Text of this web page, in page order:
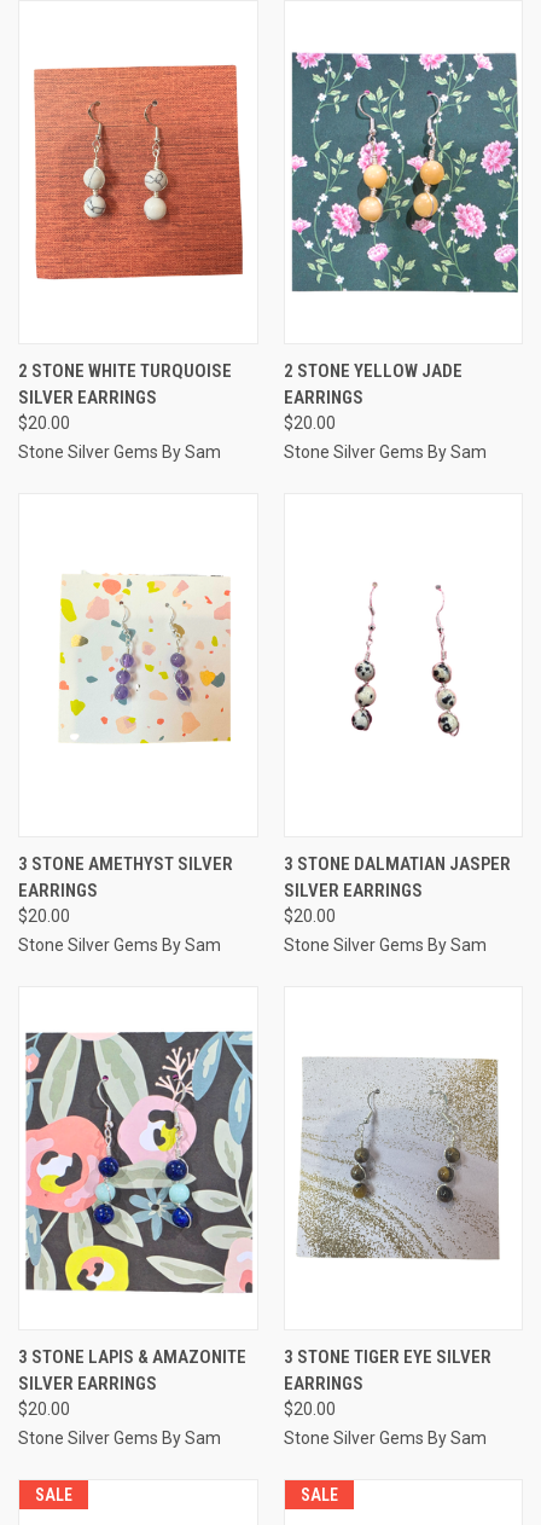
2 STONE WHITE TURQUOISE
SILVER EARRINGS
$20.00
Stone Silver Gems By Sam
2 STONE YELLOW JADE
EARRINGS
$20.00
Stone Silver Gems By Sam
3 STONE AMETHYST SILVER
EARRINGS
$20.00
Stone Silver Gems By Sam
3 STONE DALMATIAN JASPER
SILVER EARRINGS
$20.00
Stone Silver Gems By Sam
3 STONE LAPIS & AMAZONITE
SILVER EARRINGS
$20.00
Stone Silver Gems By Sam
3 STONE TIGER EYE SILVER
EARRINGS
$20.00
Stone Silver Gems By Sam
SALE SALE